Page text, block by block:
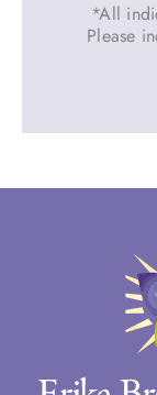
*All
Please